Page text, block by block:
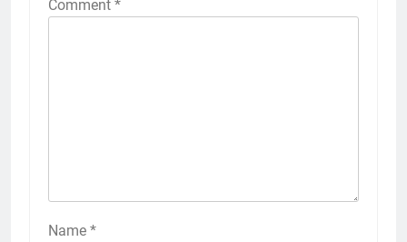
Comment *
Name *